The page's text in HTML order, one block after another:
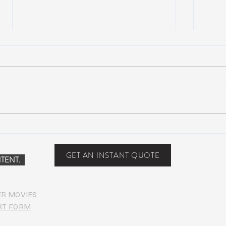
GET AN INSTANT QUOTE
MOVIES
FORM